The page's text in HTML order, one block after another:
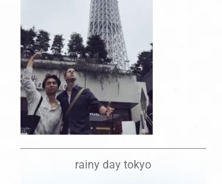
rainy day tokyo